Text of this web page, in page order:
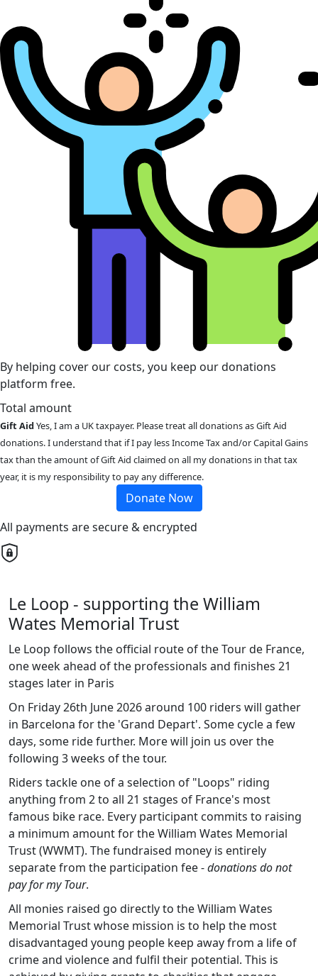
By helping cover our costs, you keep our donations
platform free.
Total amount
Gift AidYes, I am a UK taxpayer. Please treat all donations as Gift Aid
donations. I understand that if I pay less Income Tax and/or Capital Gains
tax than the amount of Gift Aid claimed on all my donations in that tax
year, it is my responsibility to pay any difference.
Donate Now
All payments are secure & encrypted
Le Loop - supporting the William
Wates Memorial Trust
Le Loop follows the official route of the Tour de France,
one week ahead of the professionals and finishes 21
stages later in Paris
On Friday 26th June 2026 around 100 riders will gather
in Barcelona for the 'Grand Depart'. Some cycle a few
days, some ride further. More will join us over the
following 3 weeks of the tour.
Riders tackle one of a selection of "Loops" riding
anything from 2 to all 21 stages of France's most
famous bike race. Every participant commits to raising
a minimum amount for the William Wates Memorial
Trust (WWMT). The fundraised money is entirely
separate from the participation fee -donations do not
pay for my Tour.
All monies raised go directly to the William Wates
Memorial Trust whose mission is to help the most
disadvantaged young people keep away from a life of
crime and violence and fulfil their potential. This is